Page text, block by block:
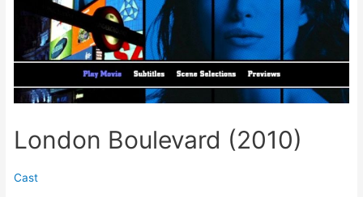
London Boulevard (2010)
Cast